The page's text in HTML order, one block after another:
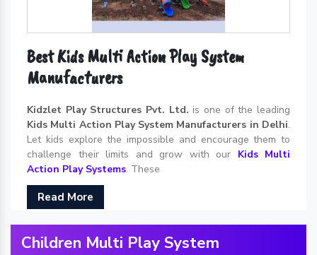
Best Kids Multi Action Play System
Manufacturers
Kidzlet Play Structures Pvt. Ltd. is one of the leading
Kids Multi Action Play System Manufacturers in Delhi.
Let kids explore the impossible and encourage them to
challenge their limits and grow with our Kids Multi
Action Play Systems. These
Read More
Children Multi Play System